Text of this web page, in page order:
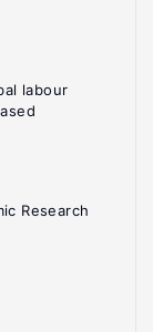
labour
Research